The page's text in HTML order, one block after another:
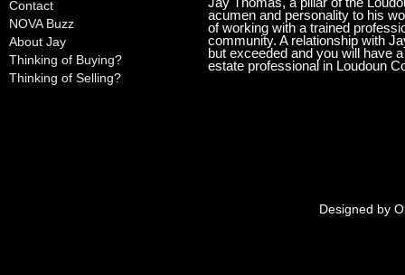
Contact
NOVA Buzz
About Jay
Thinking of Buying?
Thinking of Selling?
acumen and personality to his
of working with a trained
community. A relationship with
but exceeded and you will have
estate professional in Loudoun
Designed by